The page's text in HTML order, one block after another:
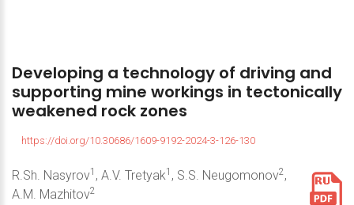
Developing a technology of driving and
supporting mine workings in tectonically
weakened rock zones
https://doi.org/10.30686/1609-9192-2024-3-126-130
R.Sh. Nasyrov1 , A.V. Tretyak1 , S.S. Neugomonov2,
A.M. Mazhitov2